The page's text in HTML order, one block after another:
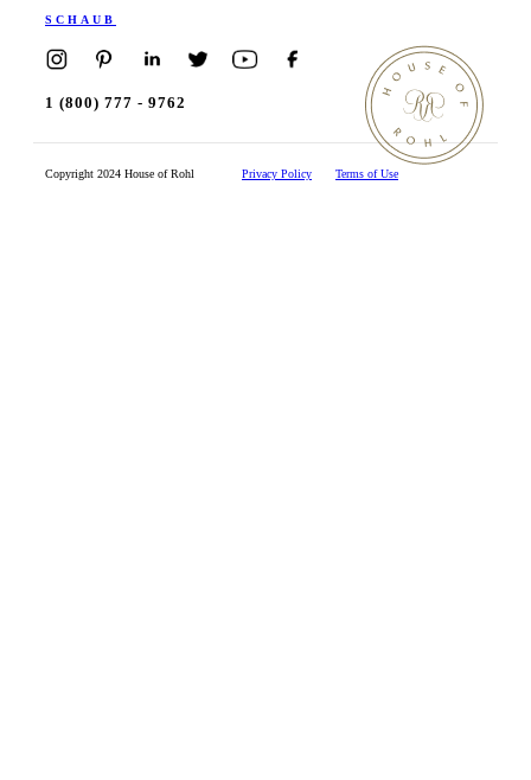
SCHAUB
1 (800) 777 - 9762
Copyright 2024 House of Rohl Privacy Policy Terms of Use